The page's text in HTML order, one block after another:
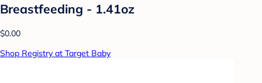
Breastfeeding - 1.41oz
$0.00
Shop Registry at Target Baby